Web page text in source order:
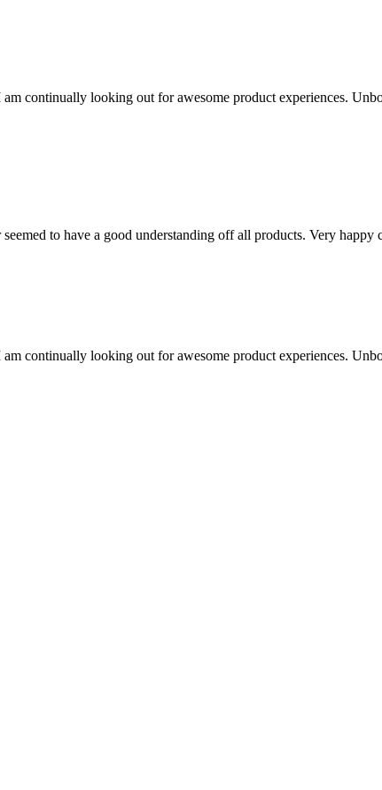
continually looking out for awesome product experiences.
to have a good understanding off all products. Very
continually looking out for awesome product experiences.